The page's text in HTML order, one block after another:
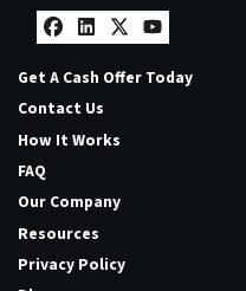
Facebook
LinkedIn
Twitter
YouTube
Get A Cash Offer Today
Contact Us
How It Works
FAQ
Our Company
Resources
Privacy Policy